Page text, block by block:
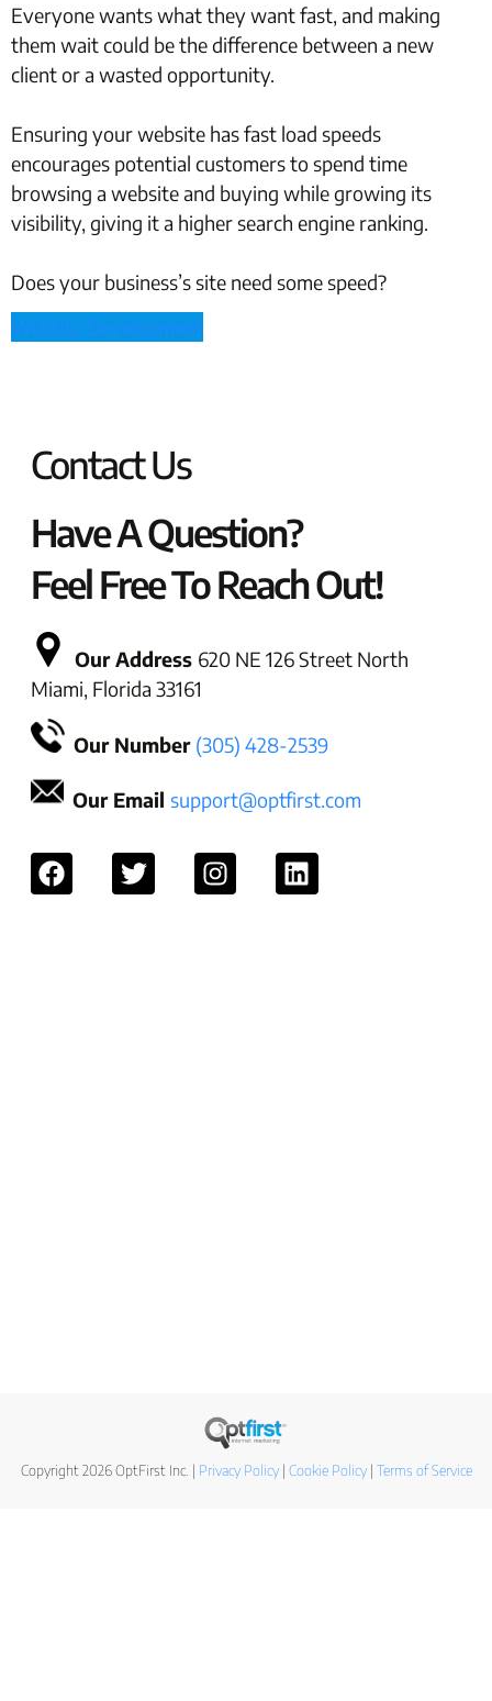
Everyone wants what they want fast, and making
them wait could be the difference between a new
client or a wasted opportunity.
Ensuring your website has fast load speeds
encourages potential customers to spend time
browsing a website and buying while growing its
visibility, giving it a higher search engine ranking.
Does your business’s site need some speed?
Website Development
Contact Us
Have A Question?
Feel Free To Reach Out!
Our Address 620 NE 126 Street North
Miami, Florida 33161
Our Number (305) 428-2539
Our Email support@optfirst.com
Copyright 2026 OptFirst Inc. | Privacy Policy| Cookie Policy| Terms of Service